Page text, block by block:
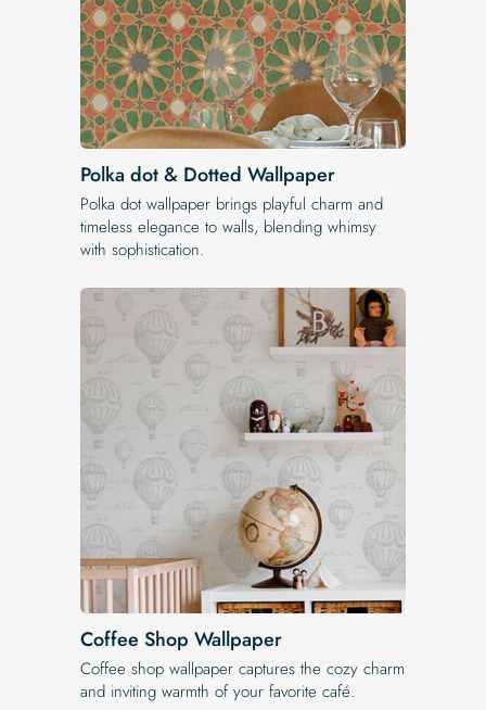
Polka dot & Dotted Wallpaper
Polka dot wallpaper brings playful charm and
timeless elegance to walls, blending whimsy
with sophistication.
Coffee Shop Wallpaper
Coffee shop wallpaper captures the cozy charm
and inviting warmth of your favorite café.